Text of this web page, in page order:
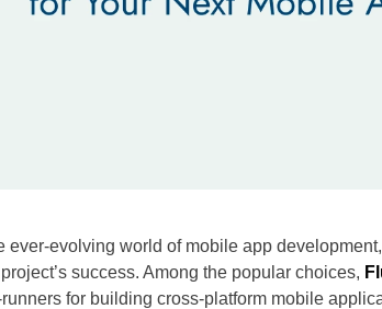
ever-evolving world of mobile app
success. Among the popular choices,
for building cross-platform mobile